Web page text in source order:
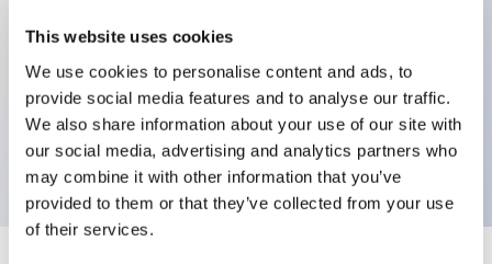
This website uses cookies
We use cookies to personalise content and ads, to
provide social media features and to analyse our traffic.
We also share information about your use of our site with
our social media, advertising and analytics partners who
may combine it with other information that you’ve
provided to them or that they’ve collected from your use
of their services.
Key Features
Selector Switch, 3 positions, metal bezel,
Illuminated, green color, 120vac/dc, maintained,
knob handle, 3no contacts, screw terminal